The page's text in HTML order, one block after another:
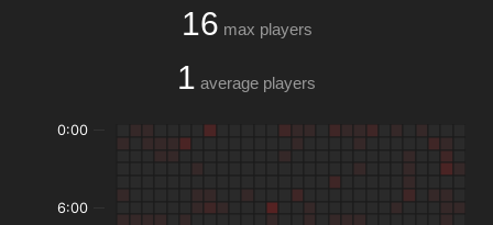
16 max players
1 average players
0:00
6:00